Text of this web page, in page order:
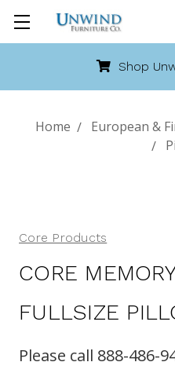
Shop
Home European &
Core Products
CORE
FULLSIZE
Please call 888-486-